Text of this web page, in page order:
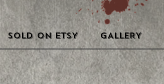
SOLD ON ETSY GALLERY